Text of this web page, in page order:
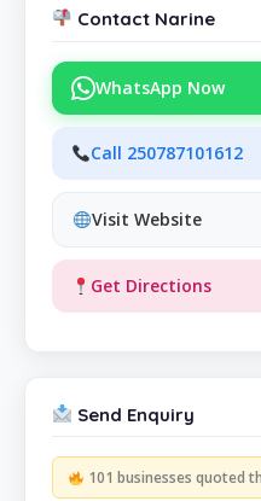
Contact Narine
WhatsApp Now
Call 250787101612
Visit Website
Get Directions
Send Enquiry
101 businesses quoted